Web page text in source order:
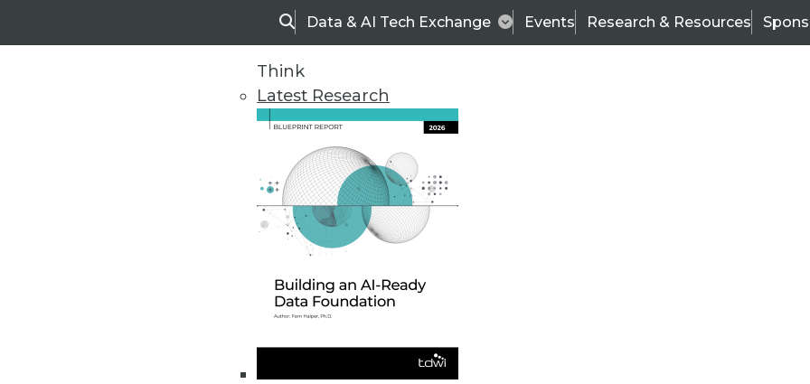
SearchData & AI Tech Exchange Events Research & Resources
Think
Latest Research
TDWI
Data & AI Leadership